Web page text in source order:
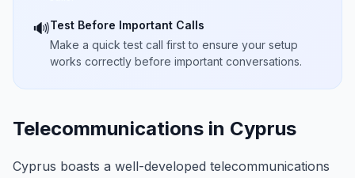
🔊Test Before Important Calls
Make a quick test call first to ensure your setup
works correctly before important conversations.
Telecommunications in Cyprus
Cyprus boasts a well-developed telecommunications